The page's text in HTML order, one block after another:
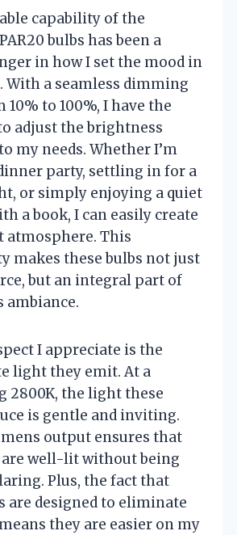
capability of the
bulbs has been a
in how I set the mood in
With a seamless dimming
to 100%, I have the
adjust the brightness
my needs. Whether I’m
party, settling in for a
or simply enjoying a quiet
a book, I can easily create
atmosphere. This
makes these bulbs not just
but an integral part of
ambiance.
I appreciate is the
light they emit. At a
2800K, the light these
is gentle and inviting.
output ensures that
well-lit without being
Plus, the fact that
are designed to eliminate
they are easier on my